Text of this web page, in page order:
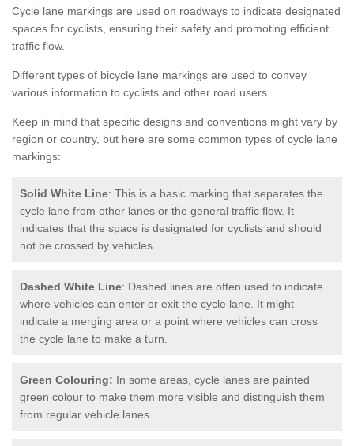
Cycle lane markings are used on roadways to indicate designated
spaces for cyclists, ensuring their safety and promoting efficient
traffic flow.
Different types of bicycle lane markings are used to convey
various information to cyclists and other road users.
Keep in mind that specific designs and conventions might vary by
region or country, but here are some common types of cycle lane
markings:
Solid White Line: This is a basic marking that separates the
cycle lane from other lanes or the general traffic flow. It
indicates that the space is designated for cyclists and should
not be crossed by vehicles.
Dashed White Line: Dashed lines are often used to indicate
where vehicles can enter or exit the cycle lane. It might
indicate a merging area or a point where vehicles can cross
the cycle lane to make a turn.
Green Colouring: In some areas, cycle lanes are painted
green colour to make them more visible and distinguish them
from regular vehicle lanes.